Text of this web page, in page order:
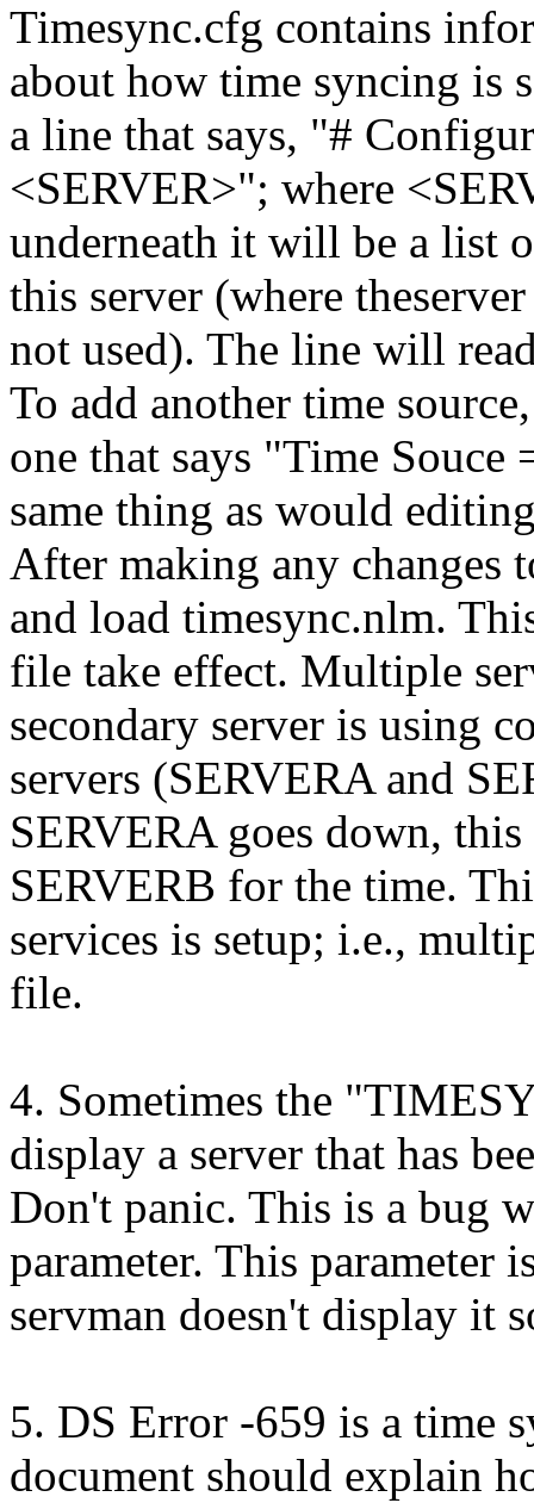
Timesync.cfg contains
about how time syncing is
a line that says, "#
<SERVER>"; where
underneath it will be a list
this server (where
not used). The line will
To add another time
one that says "Time
same thing as would
After making any changes
and load timesync.nlm.
file take effect. Multiple
secondary server is using
servers (SERVERA and
SERVERA goes down,
SERVERB for the time.
services is setup; i.e.,
file.
4. Sometimes the
display a server that has
Don't panic. This is a bug
parameter. This parameter
servman doesn't display it
5. DS Error -659 is a time
document should explain